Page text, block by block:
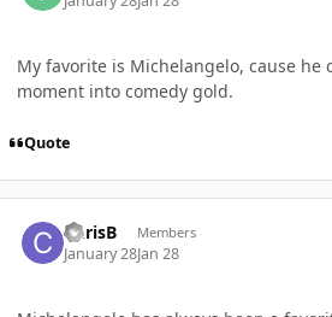
My favorite is Michelangelo, cause he
moment into comedy gold.
Quote
ChrisB Members
January 28Jan 28